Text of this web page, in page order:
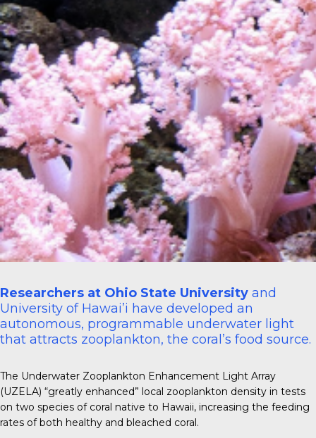
Researchers at Ohio State University and
University of Hawai’i have developed an
autonomous, programmable underwater light
that attracts zooplankton, the coral’s food source.
The Underwater Zooplankton Enhancement Light Array
(UZELA) “greatly enhanced” local zooplankton density in tests
on two species of coral native to Hawaii, increasing the feeding
rates of both healthy and bleached coral.